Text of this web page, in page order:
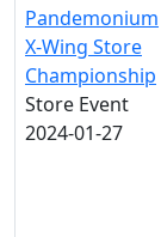
Pandemonium
X-Wing Store
Championship
Store Event
2024-01-27